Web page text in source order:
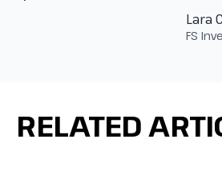
Lara
FS
RELATED